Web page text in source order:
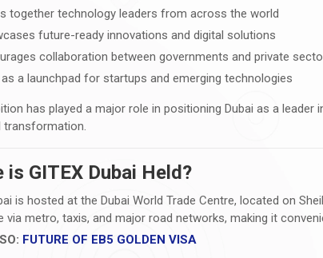
together technology leaders from across the world
future-ready innovations and digital solutions
collaboration between governments and private
a launchpad for startups and emerging technologies
has played a major role in positioning Dubai as a leader
transformation.
is GITEX Dubai Held?
is hosted at the Dubai World Trade Centre, located on
via metro, taxis, and major road networks, making it
FUTURE OF EB5 GOLDEN VISA